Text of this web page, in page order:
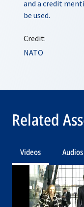
and a credit
be used.
Credit:
NATO
Related
Videos Audios